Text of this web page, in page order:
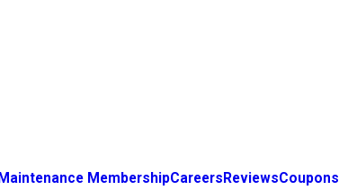
Maintenance MembershipCareers ReviewsCoupons